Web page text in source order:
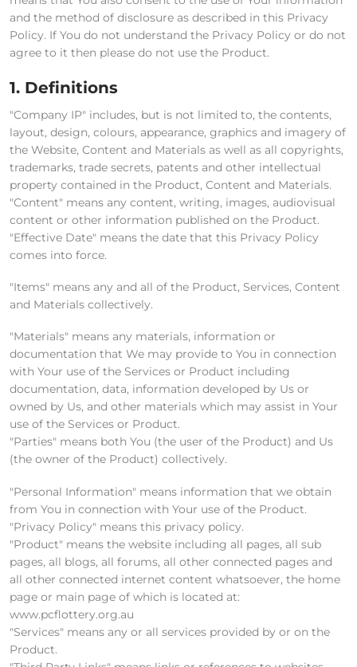
and the method of disclosure as described in this Privacy
Policy. If You do not understand the Privacy Policy or do not
agree to it then please do not use the Product.
1. Definitions
"Company IP" includes, but is not limited to, the contents,
layout, design, colours, appearance, graphics and imagery of
the Website, Content and Materials as well as all copyrights,
trademarks, trade secrets, patents and other intellectual
property contained in the Product, Content and Materials.
"Content" means any content, writing, images, audiovisual
content or other information published on the Product.
"Effective Date" means the date that this Privacy Policy
comes into force.
"Items" means any and all of the Product, Services, Content
and Materials collectively.
"Materials" means any materials, information or
documentation that We may provide to You in connection
with Your use of the Services or Product including
documentation, data, information developed by Us or
owned by Us, and other materials which may assist in Your
use of the Services or Product.
"Parties" means both You (the user of the Product) and Us
(the owner of the Product) collectively.
"Personal Information" means information that we obtain
from You in connection with Your use of the Product.
"Privacy Policy" means this privacy policy.
"Product" means the website including all pages, all sub
pages, all blogs, all forums, all other connected pages and
all other connected internet content whatsoever, the home
page or main page of which is located at:
www.pcflottery.org.au
"Services" means any or all services provided by or on the
Product.